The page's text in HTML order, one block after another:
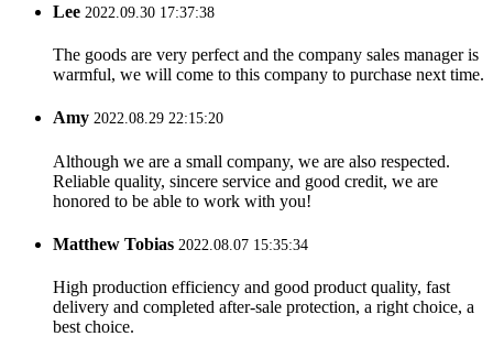
Lee 2022.09.30 17:37:38
The goods are very perfect and the company sales manager is
warmful, we will come to this company to purchase next time.
Amy 2022.08.29 22:15:20
Although we are a small company, we are also respected.
Reliable quality, sincere service and good credit, we are
honored to be able to work with you!
Matthew Tobias 2022.08.07 15:35:34
High production efficiency and good product quality, fast
delivery and completed after-sale protection, a right choice, a
best choice.